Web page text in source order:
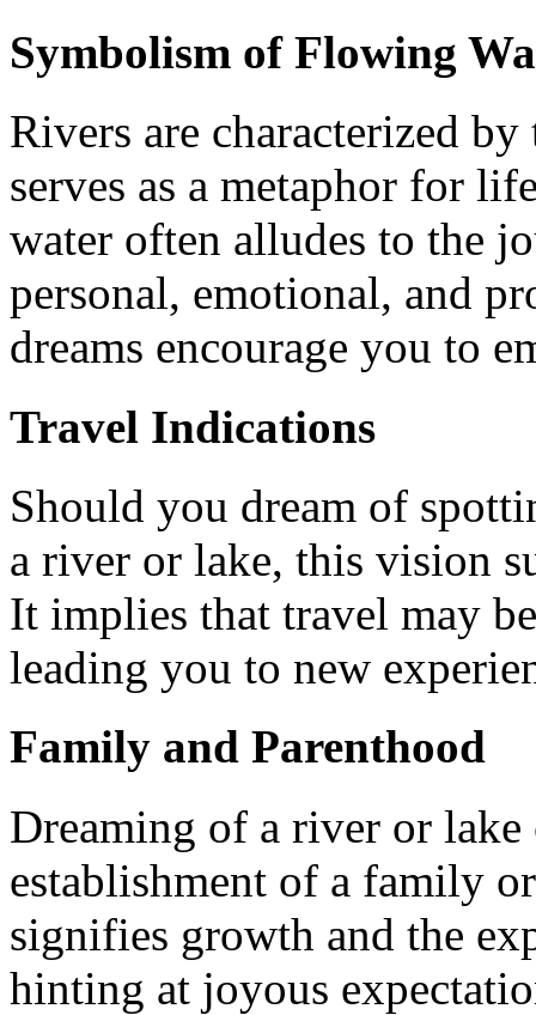
Symbolism of Flowing
Rivers are characterized
serves as a metaphor for
water often alludes to the
personal, emotional, and
dreams encourage you to
Travel Indications
Should you dream of
a river or lake, this vision
It implies that travel may
leading you to new
Family and Parenthood
Dreaming of a river or lake
establishment of a family
signifies growth and the
hinting at joyous